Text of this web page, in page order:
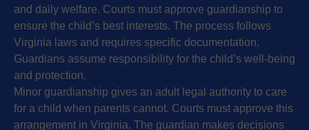
and daily welfare. Courts must approve guardianship to
ensure the child’s best interests. The process follows
Virginia laws and requires specific documentation.
Guardians assume responsibility for the child’s well-being
and protection.
Minor guardianship gives an adult legal authority to care
for a child when parents cannot. Courts must approve this
arrangement in Virginia. The guardian makes decisions